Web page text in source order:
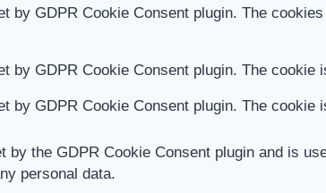
by GDPR Cookie Consent plugin. The
by GDPR Cookie Consent plugin. The
by GDPR Cookie Consent plugin. The
by the GDPR Cookie Consent plugin and is
personal data.